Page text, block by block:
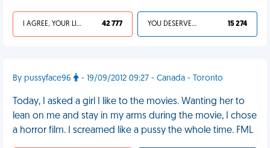
I AGREE, YOUR LIFE SUCKS 42 777 YOU DESERVED IT 15 274
By pussyface96 - 19/09/2012 09:27 - Canada - Toronto
Today, I asked a girl I like to the movies. Wanting her to
lean on me and stay in my arms during the movie, I chose
a horror film. I screamed like a pussy the whole time. FML